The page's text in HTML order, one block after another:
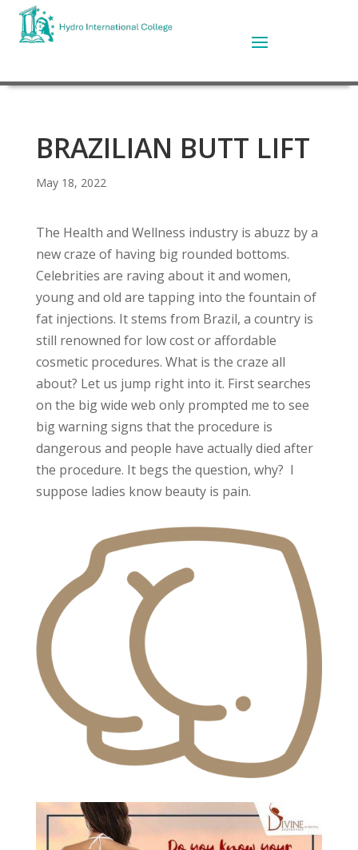
BRAZILIAN BUTT LIFT
May 18, 2022
The Health and Wellness industry is abuzz by a
new craze of having big rounded bottoms.
Celebrities are raving about it and women,
young and old are tapping into the fountain of
fat injections. It stems from Brazil, a country is
still renowned for low cost or affordable
cosmetic procedures. What is the craze all
about? Let us jump right into it. First searches
on the big wide web only prompted me to see
big warning signs that the procedure is
dangerous and people have actually died after
the procedure. It begs the question, why? I
suppose ladies know beauty is pain.